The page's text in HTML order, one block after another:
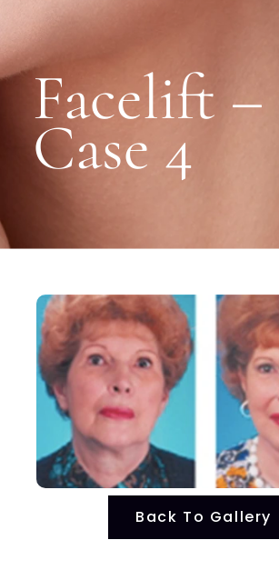
Facelift –
Case 4
Back To Gallery